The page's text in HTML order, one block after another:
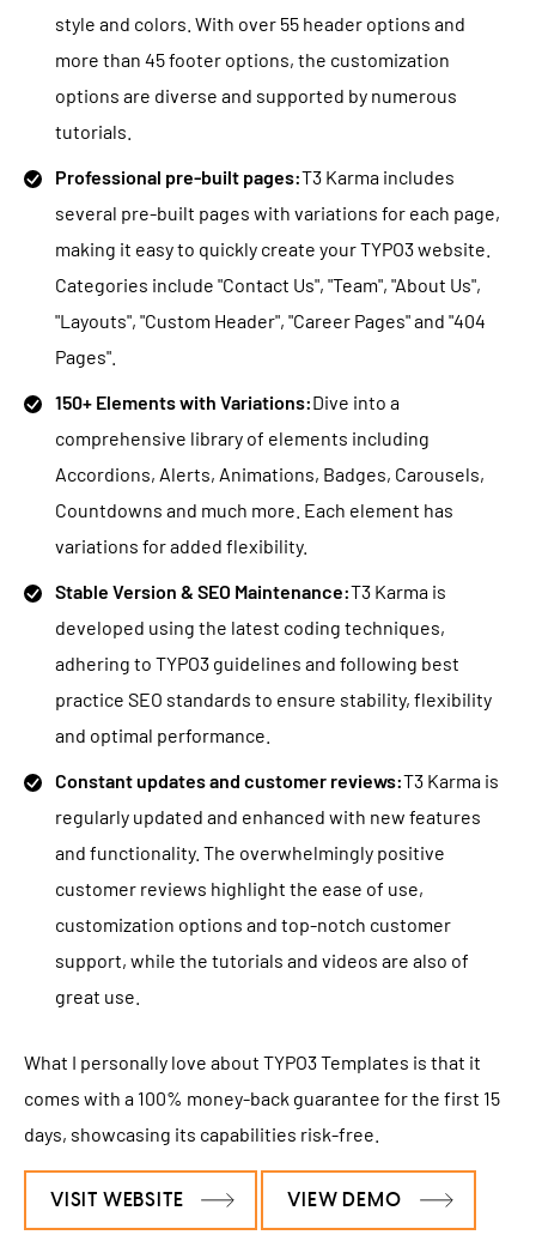
style and colors. With over 55 header options and
more than 45 footer options, the customization
options are diverse and supported by numerous
tutorials.
Professional pre-built pages:T3 Karma includes
several pre-built pages with variations for each page,
making it easy to quickly create your TYPO3 website.
Categories include "Contact Us", "Team", "About Us",
"Layouts", "Custom Header", "Career Pages" and "404
Pages".
150+ Elements with Variations:Dive into a
comprehensive library of elements including
Accordions, Alerts, Animations, Badges, Carousels,
Countdowns and much more. Each element has
variations for added flexibility.
Stable Version & SEO Maintenance:T3 Karma is
developed using the latest coding techniques,
adhering to TYPO3 guidelines and following best
practice SEO standards to ensure stability, flexibility
and optimal performance.
Constant updates and customer reviews:T3 Karma is
regularly updated and enhanced with new features
and functionality. The overwhelmingly positive
customer reviews highlight the ease of use,
customization options and top-notch customer
support, while the tutorials and videos are also of
great use.
What I personally love about TYPO3 Templates is that it
comes with a 100% money-back guarantee for the first 15
days, showcasing its capabilities risk-free.
VISIT WEBSITE VIEW DEMO